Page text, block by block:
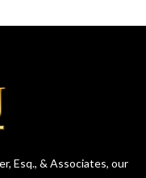
Esq., & Associates, our